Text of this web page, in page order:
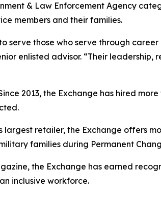
& Law Enforcement Agency
members and their families.
serve those who serve through
enlisted advisor. “Their
2013, the Exchange has hired
largest retailer, the Exchange offers
families during Permanent
the Exchange has earned
inclusive workforce.